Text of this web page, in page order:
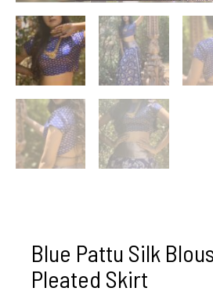
Blue Pattu Silk
Pleated Skirt